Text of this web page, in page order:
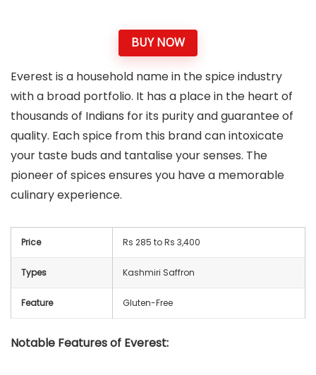
BUY NOW
Everest is a household name in the spice industry
with a broad portfolio. It has a place in the heart of
thousands of Indians for its purity and guarantee of
quality. Each spice from this brand can intoxicate
your taste buds and tantalise your senses. The
pioneer of spices ensures you have a memorable
culinary experience.
Price Rs 285 to Rs 3,400
Types Kashmiri Saffron
Feature Gluten-Free
Notable Features of Everest: